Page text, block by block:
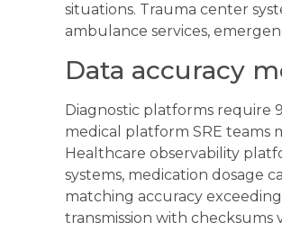
situations. Trauma center
ambulance services,
Data accuracy
Diagnostic platforms require
medical platform SRE
Healthcare observability
systems, medication dosage
matching accuracy
transmission with checksums